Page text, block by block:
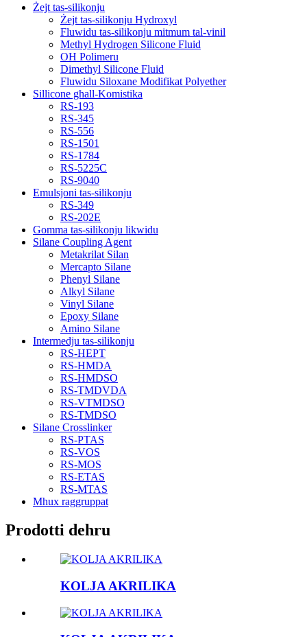
Żejt tas-silikonju
Żejt tas-silikonju Hydroxyl
Fluwidu tas-silikonju mitmum tal-vinil
Methyl Hydrogen Silicone Fluid
OH Polimeru
Dimethyl Silicone Fluid
Fluwidu Siloxane Modifikat Polyether
Sillicone għall-Komistika
RS-193
RS-345
RS-556
RS-1501
RS-1784
RS-5225C
RS-9040
Emulsjoni tas-silikonju
RS-349
RS-202E
Gomma tas-silikonju likwidu
Silane Coupling Agent
Metakrilat Silan
Mercapto Silane
Phenyl Silane
Alkyl Silane
Vinyl Silane
Epoxy Silane
Amino Silane
Intermedju tas-silikonju
RS-HEPT
RS-HMDA
RS-HMDSO
RS-TMDVDA
RS-VTMDSO
RS-TMDSO
Silane Crosslinker
RS-PTAS
RS-VOS
RS-MOS
RS-ETAS
RS-MTAS
Mhux raggruppat
Prodotti dehru
KOLJA AKRILIKA